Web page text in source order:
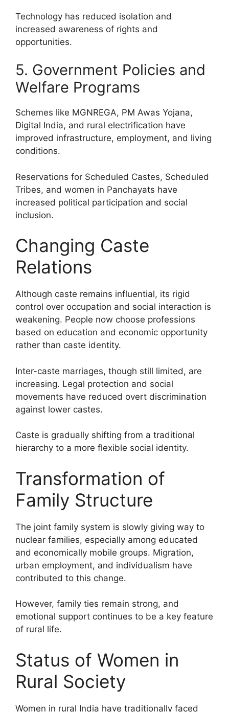
Technology has reduced isolation and
increased awareness of rights and
opportunities.
5. Government Policies and
Welfare Programs
Schemes like MGNREGA, PM Awas Yojana,
Digital India, and rural electrification have
improved infrastructure, employment, and living
conditions.
Reservations for Scheduled Castes, Scheduled
Tribes, and women in Panchayats have
increased political participation and social
inclusion.
Changing Caste
Relations
Although caste remains influential, its rigid
control over occupation and social interaction is
weakening. People now choose professions
based on education and economic opportunity
rather than caste identity.
Inter-caste marriages, though still limited, are
increasing. Legal protection and social
movements have reduced overt discrimination
against lower castes.
Caste is gradually shifting from a traditional
hierarchy to a more flexible social identity.
Transformation of
Family Structure
The joint family system is slowly giving way to
nuclear families, especially among educated
and economically mobile groups. Migration,
urban employment, and individualism have
contributed to this change.
However, family ties remain strong, and
emotional support continues to be a key feature
of rural life.
Status of Women in
Rural Society
Women in rural India have traditionally faced